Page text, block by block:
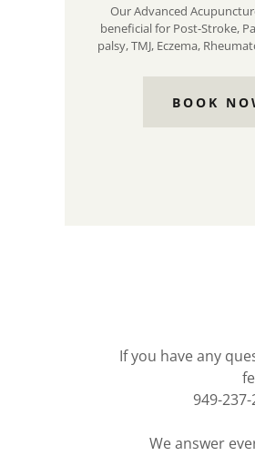
Our Advanced
beneficial for Post-Stroke,
palsy, TMJ, Eczema,
BOOK
If you have any
949-
We answer